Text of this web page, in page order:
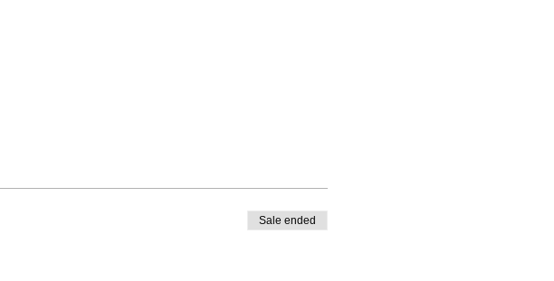
Sale ended